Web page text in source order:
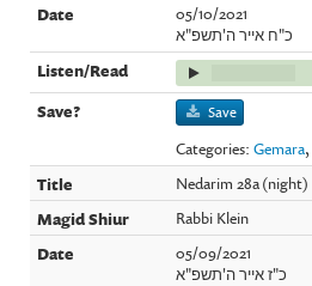
05/10/2021
כ"ח אייר ה'תשפ"א
Save
Categories:Gemara,
Nedarim 28a (night)
Rabbi Klein
05/09/2021
כ"ז אייר ה'תשפ"א